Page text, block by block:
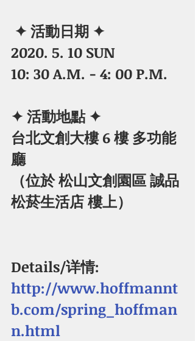
✦ 活動日期 ✦
2020. 5. 10 SUN
10: 30 A.M. - 4: 00 P.M.
✦ 活動地點 ✦
​台北文創大樓 6 樓 多功能
廳
（位於 松山文創園區 誠品
松菸生活店 樓上）
Details/详情:
http://www.hoffmannt
b.com/spring_hoffman
n.html